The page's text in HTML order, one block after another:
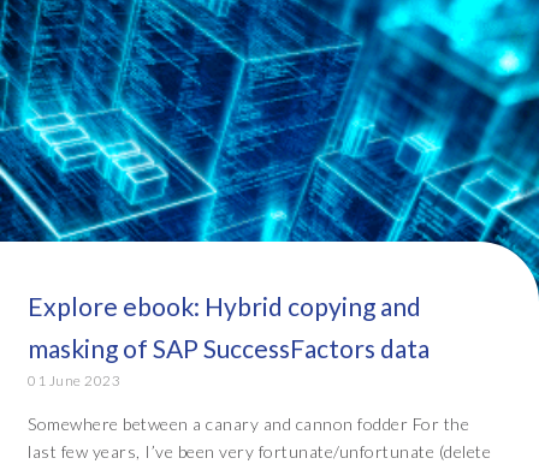
Explore ebook: Hybrid copying and
masking of SAP SuccessFactors data
01 June 2023
Somewhere between a canary and cannon fodder For the
last few years, I’ve been very fortunate/unfortunate (delete